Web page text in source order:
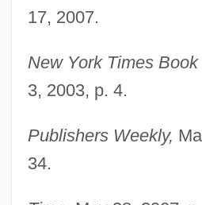
17, 2007.
New York Times Book
3, 2003, p. 4.
Publishers Weekly,
34.
Hossein, Robert 1927-
Hossack, Joei Carlton 1944-
Hossack, Joei Carlton
Hossack, Allison 1965–
Hoss? School